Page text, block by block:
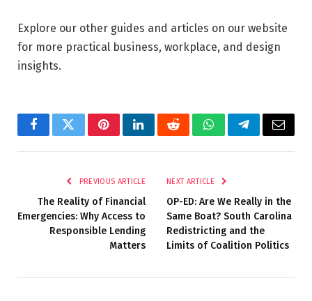
Explore our other guides and articles on our website
for more practical business, workplace, and design
insights.
FacebookTwitterPinterestLinkedInRedditWhatsAppTelegramEmail
PREVIOUS ARTICLE
The Reality of Financial
Emergencies: Why Access to
Responsible Lending
Matters
NEXT ARTICLE
OP-ED: Are We Really in the
Same Boat? South Carolina
Redistricting and the
Limits of Coalition Politics